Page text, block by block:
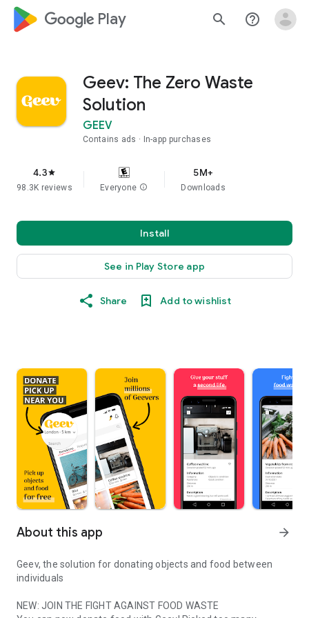
google_logo Play search help_outline
Geev: The Zero Waste
Solution
GEEV
Contains ads In-app purchases
4.3star
98.3K reviews Everyone info
5M+
Downloads
Install
See in Play Store app
Share Add to wishlist
About this app arrow_forward
Geev, the solution for donating objects and food between
individuals
NEW: JOIN THE FIGHT AGAINST FOOD WASTE